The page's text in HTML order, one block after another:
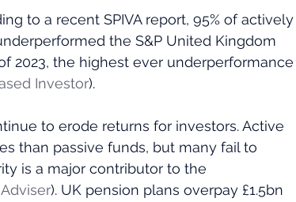
to a recent SPIVA report, 95% of actively
the S&P United Kingdom
2023, the highest ever underperformance
Investor)​.
to erode returns for investors. Active
than passive funds, but many fail to
is a major contributor to the
Adviser)​. UK pension plans overpay £1.5bn